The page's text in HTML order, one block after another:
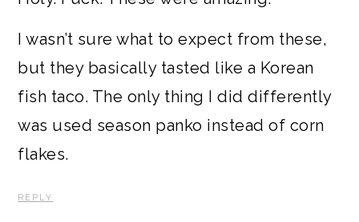
I wasn’t sure what to expect from these,
but they basically tasted like a Korean
fish taco. The only thing I did differently
was used season panko instead of corn
flakes.
REPLY